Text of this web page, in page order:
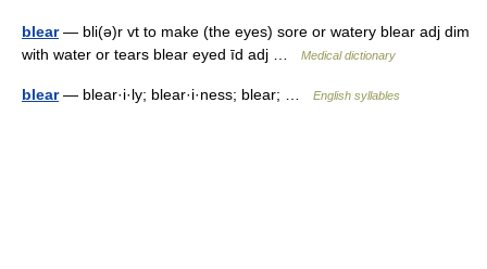
blear— bli(ə)r vt to make (the eyes) sore or watery blear adj dim
with water or tears blear eyed īd adj …
Medical dictionary
blear— blear·i·ly; blear·i·ness; blear; … English syllables